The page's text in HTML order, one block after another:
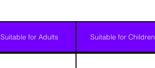
Suitable for Adults Suitable for Children